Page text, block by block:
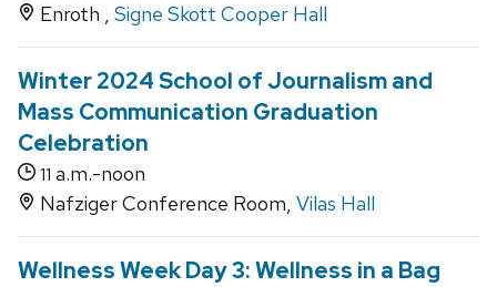
Enroth , Signe Skott Cooper Hall
Winter 2024 School of Journalism and
Mass Communication Graduation
Celebration
11 a.m.-noon
Nafziger Conference Room, Vilas Hall
Wellness Week Day 3: Wellness in a Bag